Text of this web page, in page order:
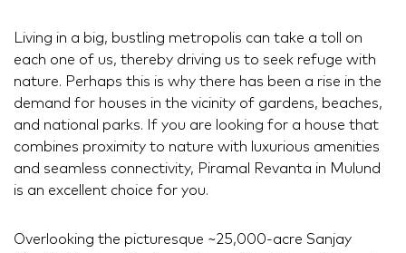
Living in a big, bustling metropolis can take a toll on
each one of us, thereby driving us to seek refuge with
nature. Perhaps this is why there has been a rise in the
demand for houses in the vicinity of gardens, beaches,
and national parks. If you are looking for a house that
combines proximity to nature with luxurious amenities
and seamless connectivity, Piramal Revanta in Mulund
is an excellent choice for you.
Overlooking the picturesque ~25,000-acre Sanjay